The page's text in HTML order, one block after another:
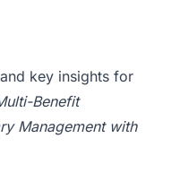
key insights for
Benefit
Management with